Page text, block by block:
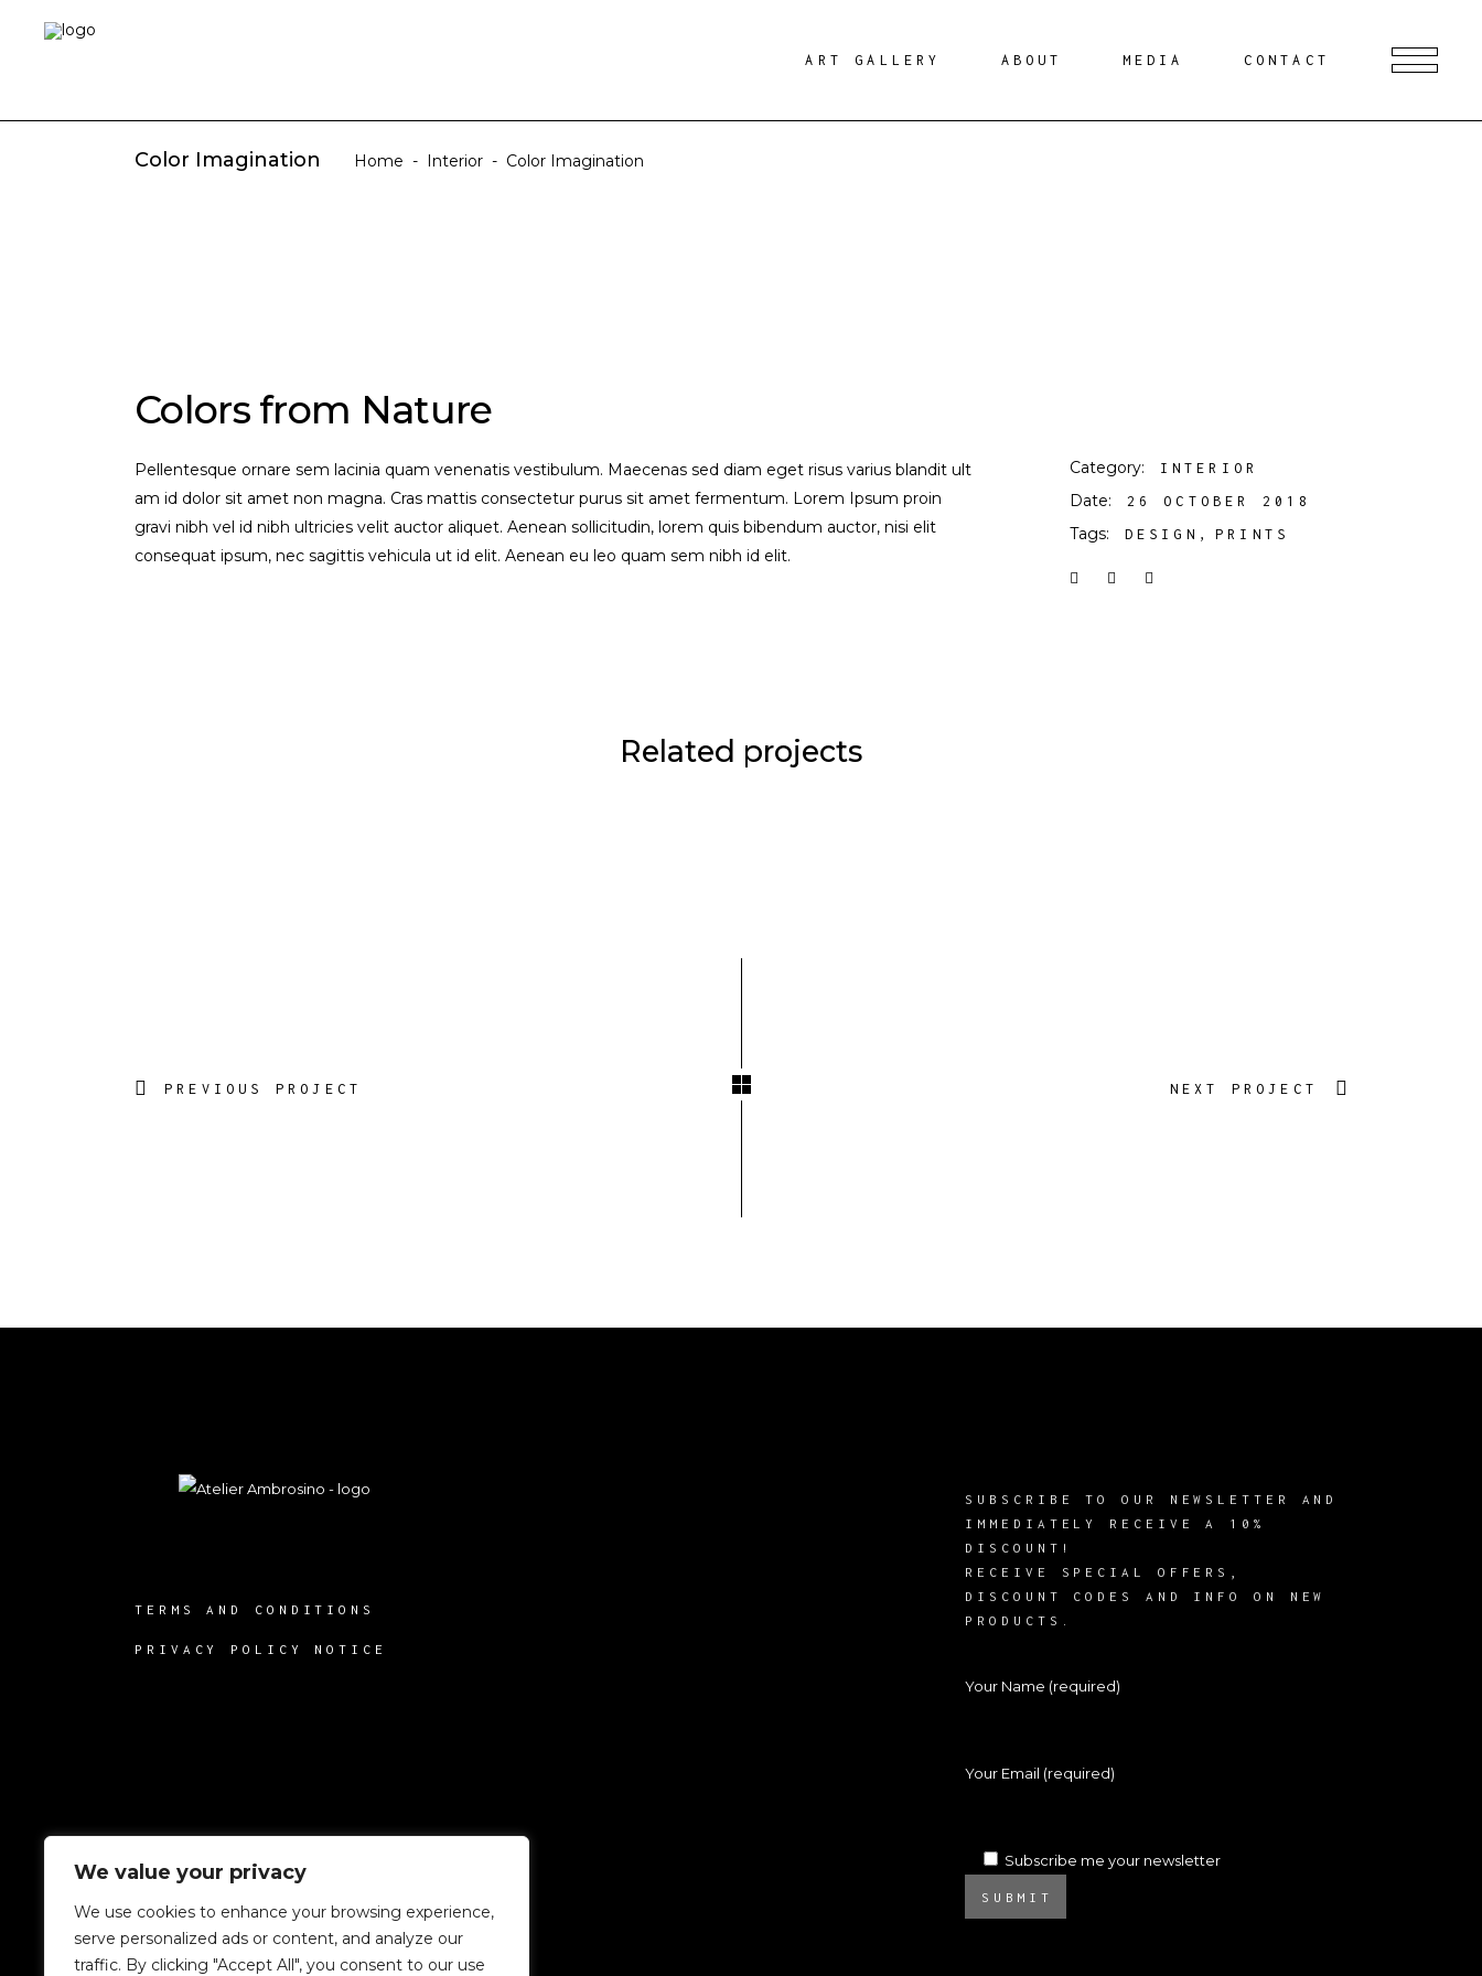
We value your privacy
We use cookies to enhance your browsing experience,
serve personalized ads or content, and analyze our
traffic. By clicking "Accept All", you consent to our use
ART GALLERY ABOUT MEDIA CONTACT
Color Imagination Home - Interior - Color Imagination
Colors from Nature
Pellentesque ornare sem lacinia quam venenatis vestibulum. Maecenas sed diam eget risus varius blandit ult
am id dolor sit amet non magna. Cras mattis consectetur purus sit amet fermentum. Lorem Ipsum proin
gravi nibh vel id nibh ultricies velit auctor aliquet. Aenean sollicitudin, lorem quis bibendum auctor, nisi elit
consequat ipsum, nec sagittis vehicula ut id elit. Aenean eu leo quam sem nibh id elit.
Category: INTERIOR
Date: 26 OCTOBER 2018
Tags: DESIGN PRINTS
Related projects
PREVIOUS PROJECT NEXT PROJECT
TERMS AND CONDITIONS
PRIVACY POLICY NOTICE
SUBSCRIBE TO OUR NEWSLETTER AND
IMMEDIATELY RECEIVE A 10%
DISCOUNT!
RECEIVE SPECIAL OFFERS,
DISCOUNT CODES AND INFO ON NEW
PRODUCTS.
Your Name (required)
Your Email (required)
Subscribe me your newsletter
SUBMIT